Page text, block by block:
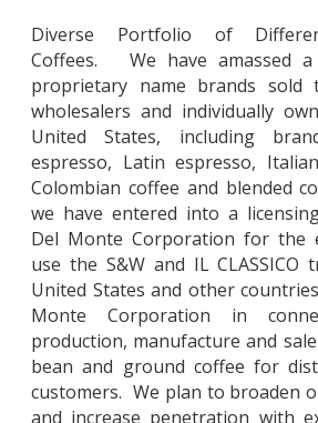
Diverse Portfolio of
Coffees. We have amassed
proprietary name brands sold
wholesalers and individually
United States, including
espresso, Latin espresso,
Colombian coffee and blended
we have entered into a
Del Monte Corporation for the
use the S&W and IL CLASSICO
United States and other
Monte Corporation in
production, manufacture and
bean and ground coffee for
customers. We plan to broaden
and increase penetration with